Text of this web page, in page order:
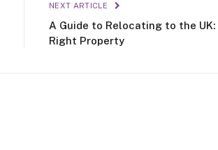
NEXT ARTICLE
A Guide to Relocating to the
Right Property